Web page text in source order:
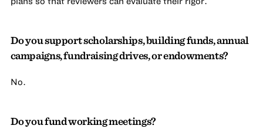
Do you support scholarships, building funds, annual
campaigns, fundraising drives, or endowments?
No.
Do you fund working meetings?